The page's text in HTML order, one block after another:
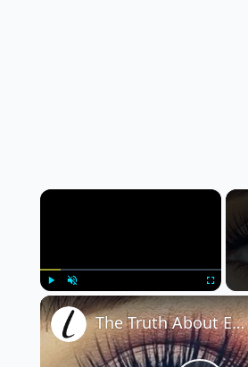
×
Play Unmute Fullscreen
The Truth About Eyelash Extensions